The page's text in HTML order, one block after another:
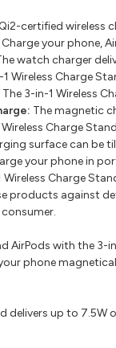
certified wireless
Charge your phone,
watch charger
1 Wireless Charge
The 3-in-1 Wireless
The magnetic
Wireless Charge
surface can be
your phone in
Wireless Charge
products against
AirPods with the
phone
delivers up to